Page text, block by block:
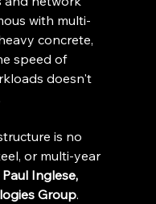
with multi-
concrete,
speed of
doesn't
is no
or multi-year
Paul Inglese,
Group.